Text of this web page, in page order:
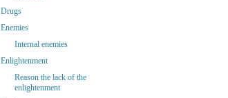
Drugs
Enemies
Internal enemies
Enlightenment
Reason the lack of the
enlightenment